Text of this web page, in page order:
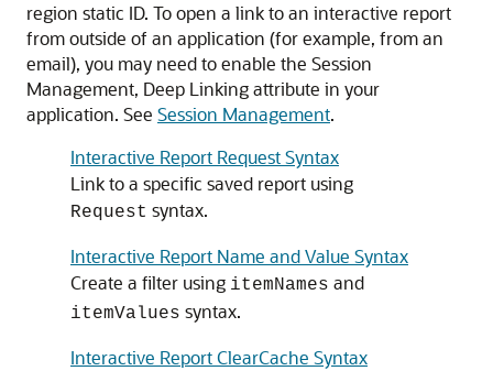
region static ID. To open a link to an interactive report
from outside of an application (for example, from an
email), you may need to enable the Session
Management, Deep Linking attribute in your
application. See Session Management.
Interactive Report Request Syntax
Link to a specific saved report using
Request syntax.
Interactive Report Name and Value Syntax
Create a filter using itemNames and
itemValues syntax.
Interactive Report ClearCache Syntax